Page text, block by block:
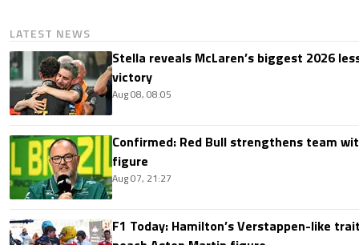
LATEST NEWS
Stella reveals McLaren’s biggest 2026
victory
Aug 08, 08:05
Confirmed: Red Bull strengthens team
figure
Aug 07, 21:27
F1 Today: Hamilton’s Verstappen-like